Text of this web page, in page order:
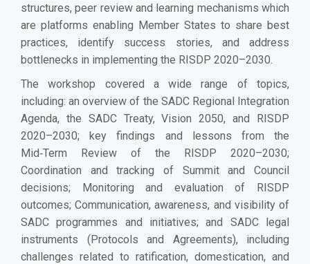
structures, peer review and learning mechanisms which
are platforms enabling Member States to share best
practices, identify success stories, and address
bottlenecks in implementing the RISDP 2020–2030.
The workshop covered a wide range of topics,
including: an overview of the SADC Regional Integration
Agenda, the SADC Treaty, Vision 2050, and RISDP
2020–2030; key findings and lessons from the
Mid‑Term Review of the RISDP 2020–2030;
Coordination and tracking of Summit and Council
decisions; Monitoring and evaluation of RISDP
outcomes; Communication, awareness, and visibility of
SADC programmes and initiatives; and SADC legal
instruments (Protocols and Agreements), including
challenges related to ratification, domestication, and